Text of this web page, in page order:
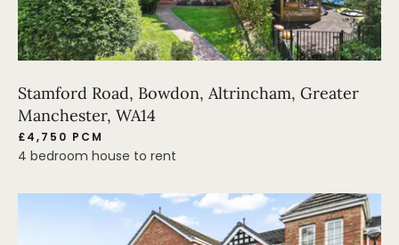
Stamford Road, Bowdon, Altrincham, Greater
Manchester, WA14
£4,750 PCM
4 bedroom house to rent